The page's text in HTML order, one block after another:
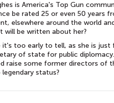
is America's Top Gun
be rated 25 or even 50 years
elsewhere around the world
will be written about her?
too early to tell, as she is just
of state for public
raise some former directors of
status?